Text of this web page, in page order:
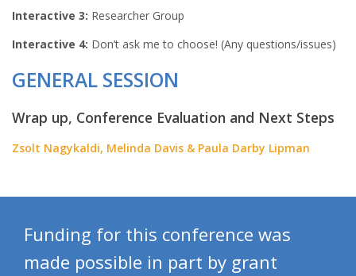
Interactive 3: Researcher Group
Interactive 4: Don’t ask me to choose! (Any questions/issues)
GENERAL SESSION
Wrap up, Conference Evaluation and Next Steps
Zsolt Nagykaldi, Melinda Davis & Paula Darby Lipman
Funding for this conference was
made possible in part by grant